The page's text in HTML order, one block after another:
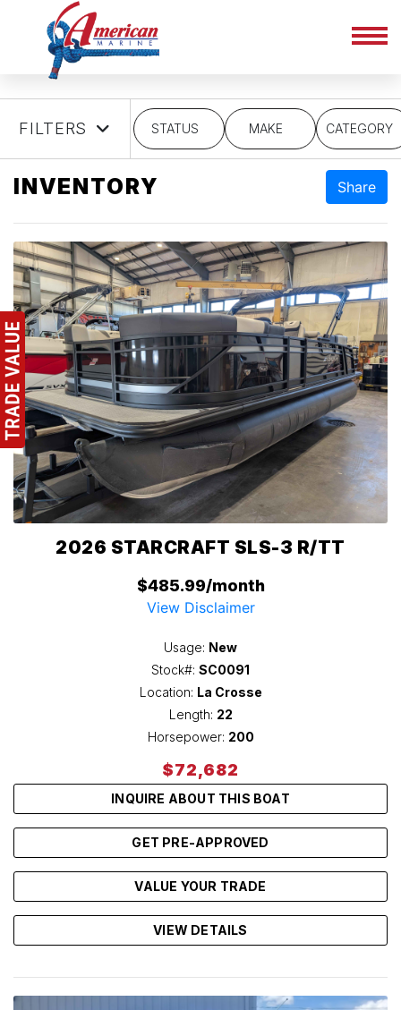
FILTERS STATUS MAKE CATEGORY
INVENTORY Share
2026 STARCRAFT SLS-3 R/TT
$485.99/month
View Disclaimer
Usage: New
Stock#: SC0091
Location: La Crosse
Length: 22
Horsepower: 200
$72,682
INQUIRE ABOUT THIS BOAT
GET PRE-APPROVED
VALUE YOUR TRADE
VIEW DETAILS